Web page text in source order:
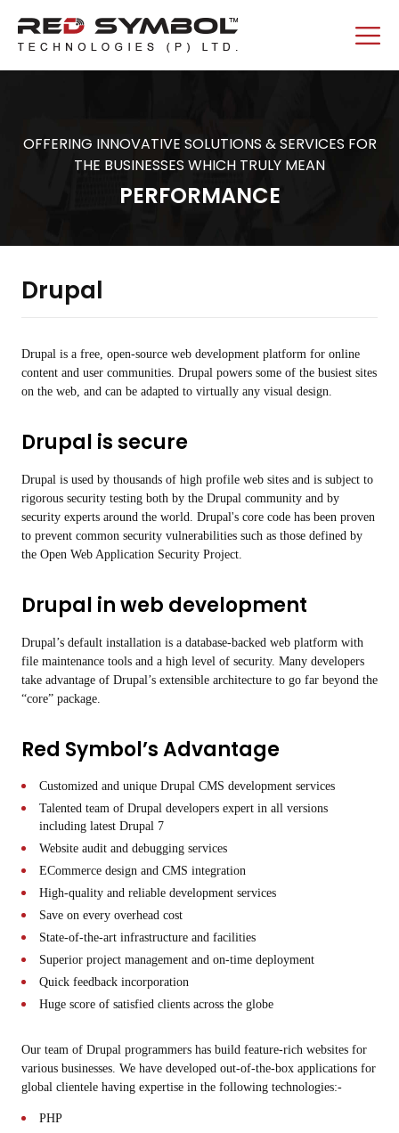
OFFERING INNOVATIVE SOLUTIONS & SERVICES FOR
THE BUSINESSES WHICH TRULY MEAN
PERFORMANCE
Drupal
Drupal is a free, open-source web development platform for online
content and user communities. Drupal powers some of the busiest sites
on the web, and can be adapted to virtually any visual design.
Drupal is secure
Drupal is used by thousands of high profile web sites and is subject to
rigorous security testing both by the Drupal community and by
security experts around the world. Drupal's core code has been proven
to prevent common security vulnerabilities such as those defined by
the Open Web Application Security Project.
Drupal in web development
Drupal’s default installation is a database-backed web platform with
file maintenance tools and a high level of security. Many developers
take advantage of Drupal’s extensible architecture to go far beyond the
“core” package.
Red Symbol’s Advantage
Customized and unique Drupal CMS development services
Talented team of Drupal developers expert in all versions
including latest Drupal 7
Website audit and debugging services
ECommerce design and CMS integration
High-quality and reliable development services
Save on every overhead cost
State-of-the-art infrastructure and facilities
Superior project management and on-time deployment
Quick feedback incorporation
Huge score of satisfied clients across the globe
Our team of Drupal programmers has build feature-rich websites for
various businesses. We have developed out-of-the-box applications for
global clientele having expertise in the following technologies:-
PHP